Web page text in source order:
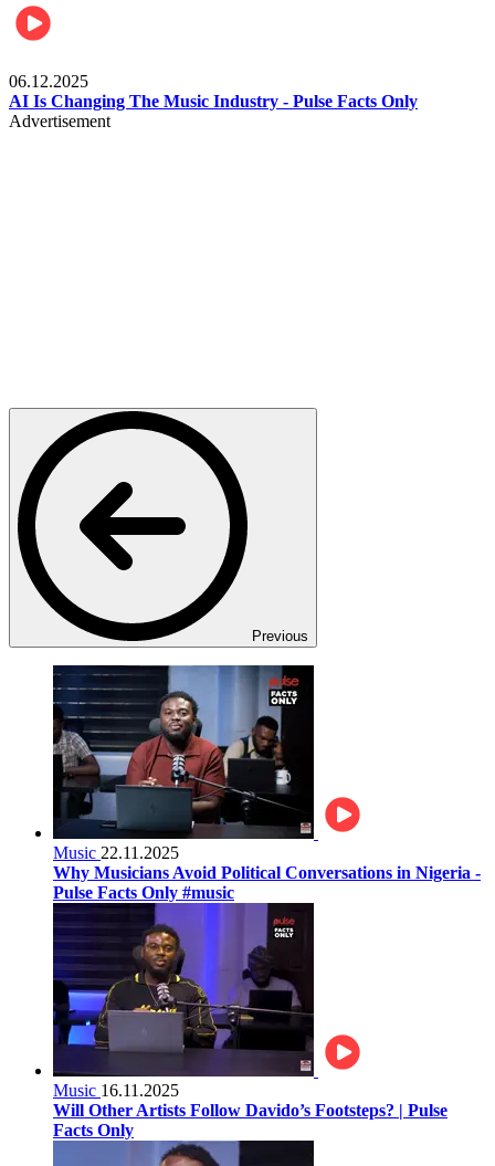
06.12.2025
AI Is Changing The Music Industry - Pulse Facts Only
Advertisement
Previous
Music 22.11.2025
Why Musicians Avoid Political Conversations in Nigeria -
Pulse Facts Only #music
Music 16.11.2025
Will Other Artists Follow Davido’s Footsteps? | Pulse
Facts Only